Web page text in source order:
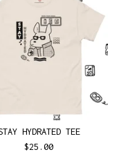
HYDRATED TEE
$25.00